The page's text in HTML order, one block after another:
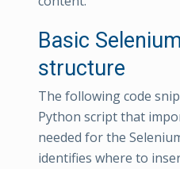
Basic
structure
The following code
Python script that
needed for the
identifies where to